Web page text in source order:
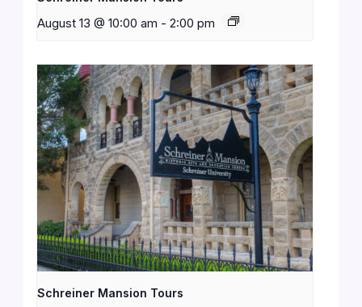
August 13 @ 10:00 am - 2:00 pm
Schreiner Mansion Tours